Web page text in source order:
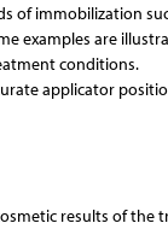
of immobilization
examples are
conditions.
applicator
results of the